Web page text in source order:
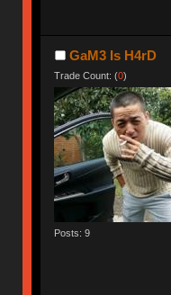
GaM3 Is H4rD
Trade Count: (0)
Posts: 9